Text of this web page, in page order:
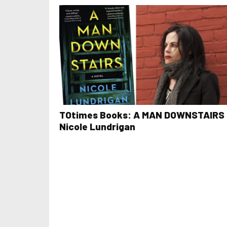
TOtimes Books: A MAN DOWNSTAIRS
Nicole Lundrigan